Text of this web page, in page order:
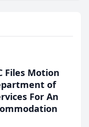
Files Motion
of
For An